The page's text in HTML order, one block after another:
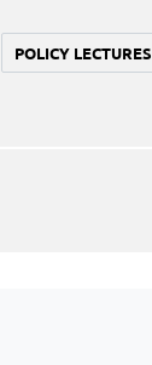
POLICY LECTURES